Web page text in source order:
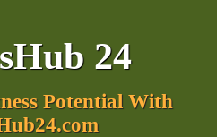
24
Potential With